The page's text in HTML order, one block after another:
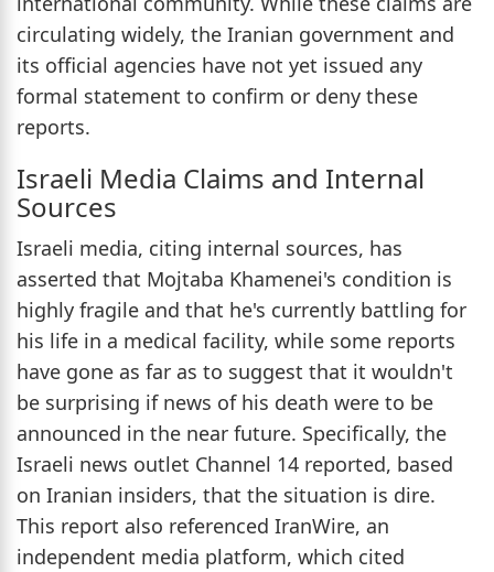
circulating widely, the Iranian government and
its official agencies have not yet issued any
formal statement to confirm or deny these
reports.
Israeli Media Claims and Internal
Sources
Israeli media, citing internal sources, has
asserted that Mojtaba Khamenei's condition is
highly fragile and that he's currently battling for
his life in a medical facility, while some reports
have gone as far as to suggest that it wouldn't
be surprising if news of his death were to be
announced in the near future. Specifically, the
Israeli news outlet Channel 14 reported, based
on Iranian insiders, that the situation is dire.
This report also referenced IranWire, an
independent media platform, which cited